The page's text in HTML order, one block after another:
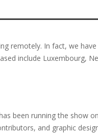
remotely. In fact, we
include Luxembourg,
been running the show
and graphic